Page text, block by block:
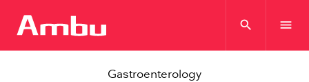
search menu
Gastroenterology